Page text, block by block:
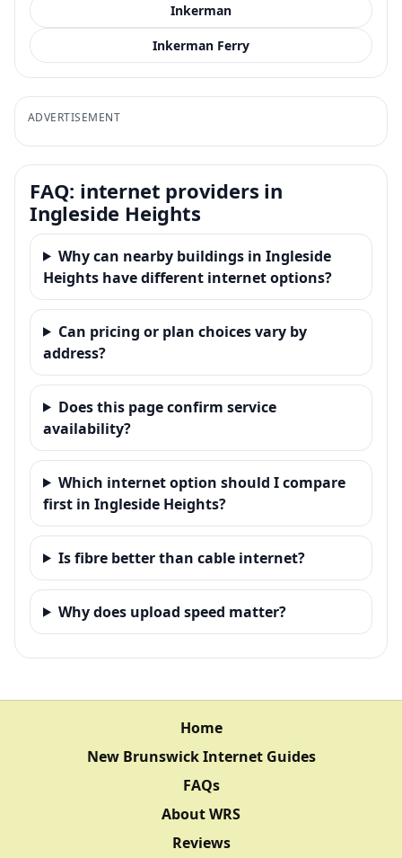
Inkerman
Inkerman Ferry
ADVERTISEMENT
FAQ: internet providers in
Ingleside Heights
Why can nearby buildings in Ingleside
Heights have different internet options?
Can pricing or plan choices vary by
address?
Does this page confirm service
availability?
Which internet option should I compare
first in Ingleside Heights?
Is fibre better than cable internet?
Why does upload speed matter?
Home
New Brunswick Internet Guides
FAQs
About WRS
Reviews